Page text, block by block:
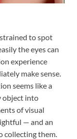
to spot
the eyes can
experience
make sense.
seems like a
object into
of visual
— and an
collecting them.